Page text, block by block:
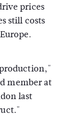
prices
still costs
member at
last